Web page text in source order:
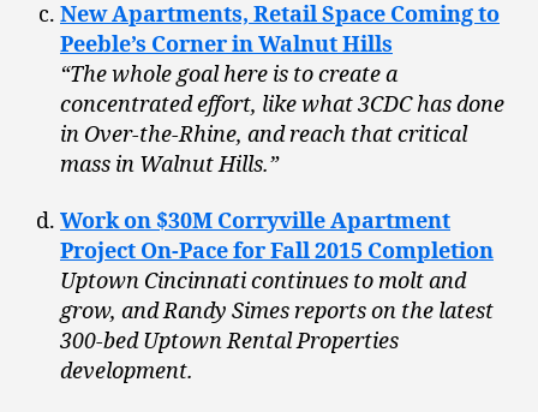
New Apartments, Retail Space Coming to
Peeble’s Corner in Walnut Hills
“The whole goal here is to create a
concentrated effort, like what 3CDC has done
in Over-the-Rhine, and reach that critical
mass in Walnut Hills.”
Work on $30M Corryville Apartment
Project On-Pace for Fall 2015 Completion
Uptown Cincinnati continues to molt and
grow, and Randy Simes reports on the latest
300-bed Uptown Rental Properties
development.